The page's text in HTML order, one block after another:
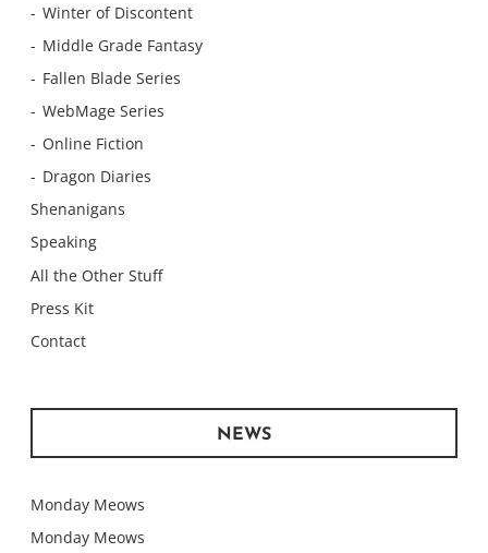
Winter of Discontent
Middle Grade Fantasy
Fallen Blade Series
WebMage Series
Online Fiction
Dragon Diaries
Shenanigans
Speaking
All the Other Stuff
Press Kit
Contact
NEWS
Monday Meows
Monday Meows